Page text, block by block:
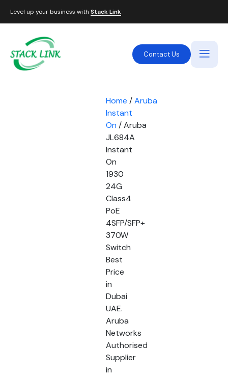
Level up your business with Stack Link
Contact Us
Home /Aruba
Instant
On / Aruba
JL684A
Instant
On
1930
24G
Class4
PoE
4SFP/SFP+
370W
Switch
Best
Price
in
Dubai
UAE.
Aruba
Networks
Authorised
Supplier
in